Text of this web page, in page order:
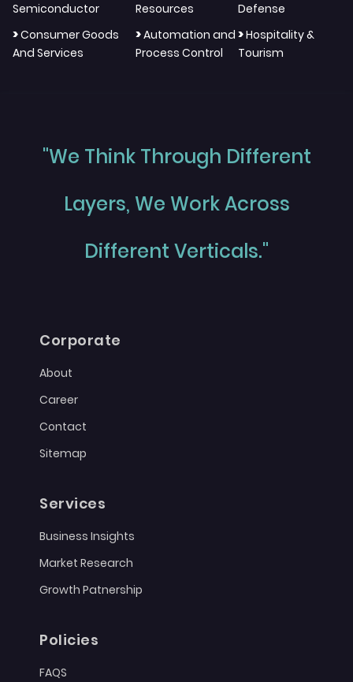
Semiconductor
Resources
Defense
>Consumer Goods
And Services
>Automation and
Process Control
>Hospitality &
Tourism
"We Think Through Different
Layers, We Work Across
Different Verticals."
Corporate
About
Career
Contact
Sitemap
Services
Business Insights
Market Research
Growth Patnership
Policies
FAQS